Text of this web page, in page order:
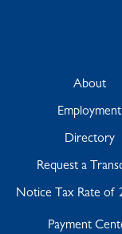
About
Employment
Directory
Request a
Notice Tax Rate of
Payment